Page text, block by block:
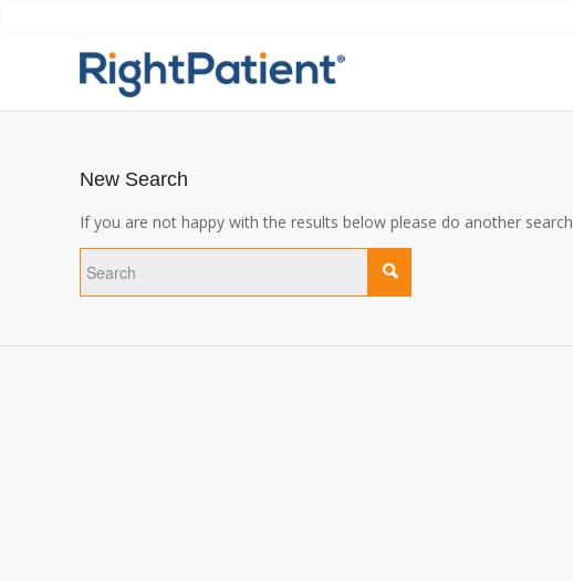
New Search
If you are not happy with the results below please do another search